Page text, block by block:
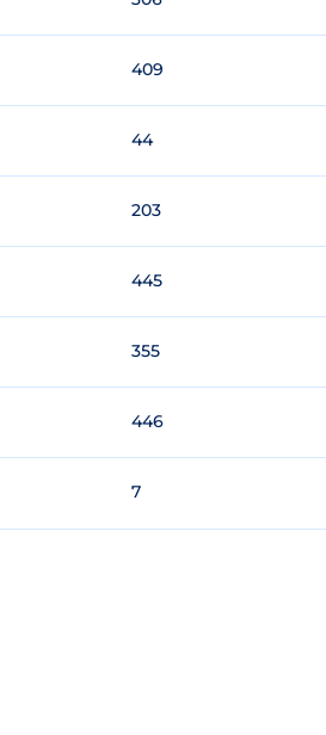
409
44
203
445
355
446
7